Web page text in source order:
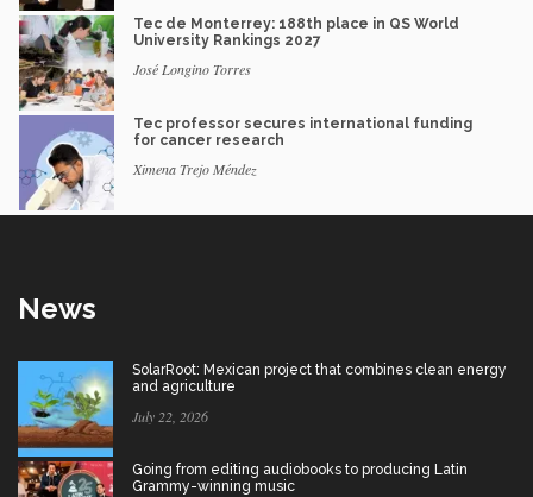
Tec de Monterrey: 188th place in QS World
University Rankings 2027
José Longino Torres
Tec professor secures international funding
for cancer research
Ximena Trejo Méndez
News
SolarRoot: Mexican project that combines clean energy
and agriculture
July 22, 2026
Going from editing audiobooks to producing Latin
Grammy-winning music